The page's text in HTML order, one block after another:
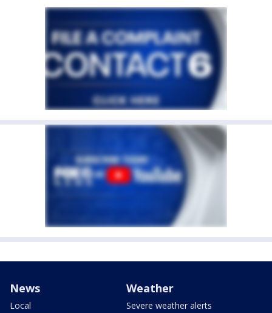
News
Local
Weather
Severe weather alerts